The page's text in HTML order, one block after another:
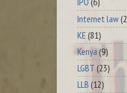
Internet law
KE (81)
Kenya (9)
LGBT (23)
LLB (12)